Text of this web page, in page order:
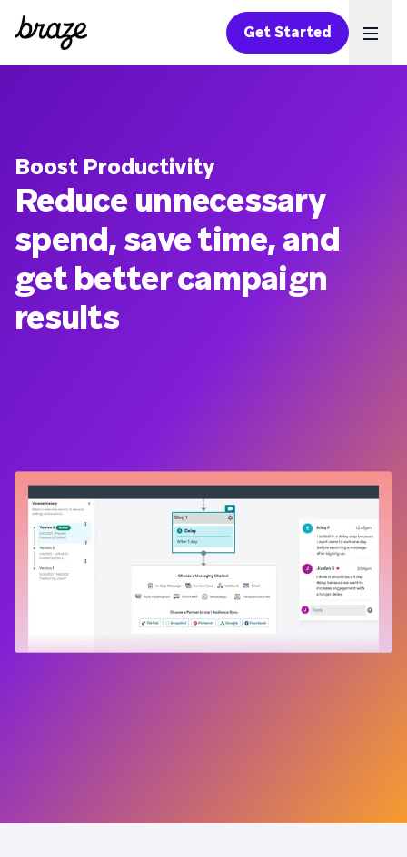
Get Started
Boost Productivity
Reduce unnecessary
spend, save time, and
get better campaign
results